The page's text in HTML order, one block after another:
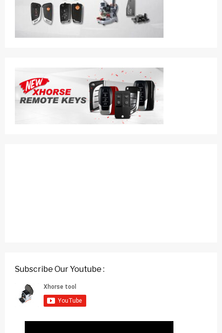
Subscribe Our Youtube :